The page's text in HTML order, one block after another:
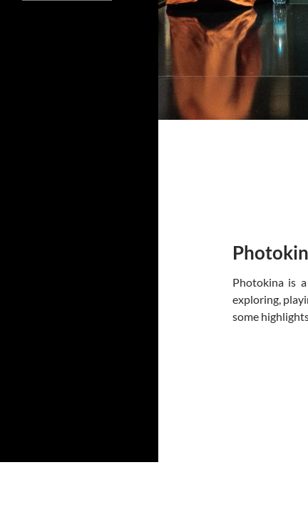
Photokina is
exploring,
some